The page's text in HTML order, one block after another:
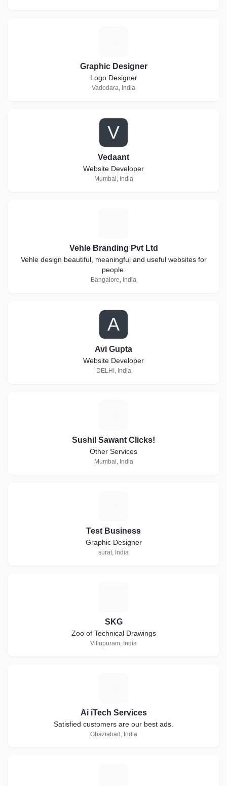
Graphic Designer
Logo Designer
Vadodara, India
V
Vedaant
Website Developer
Mumbai, India
Vehle Branding Pvt Ltd
Vehle design beautiful, meaningful and useful websites for
people.
Bangalore, India
A
Avi Gupta
Website Developer
DELHI, India
Sushil Sawant Clicks!
Other Services
Mumbai, India
Test Business
Graphic Designer
surat, India
SKG
Zoo of Technical Drawings
Villupuram, India
Ai iTech Services
Satisfied customers are our best ads.
Ghaziabad, India